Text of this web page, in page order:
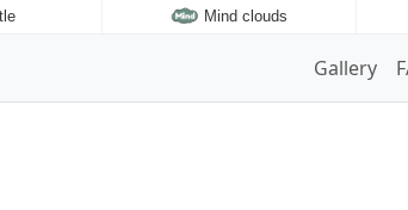
Mind clouds
Gallery